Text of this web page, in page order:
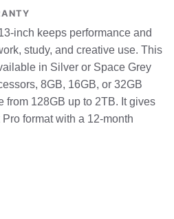
inch keeps performance and
study, and creative use. This
in Silver or Space Grey
8GB, 16GB, or 32GB
from 128GB up to 2TB. It gives
format with a 12-month